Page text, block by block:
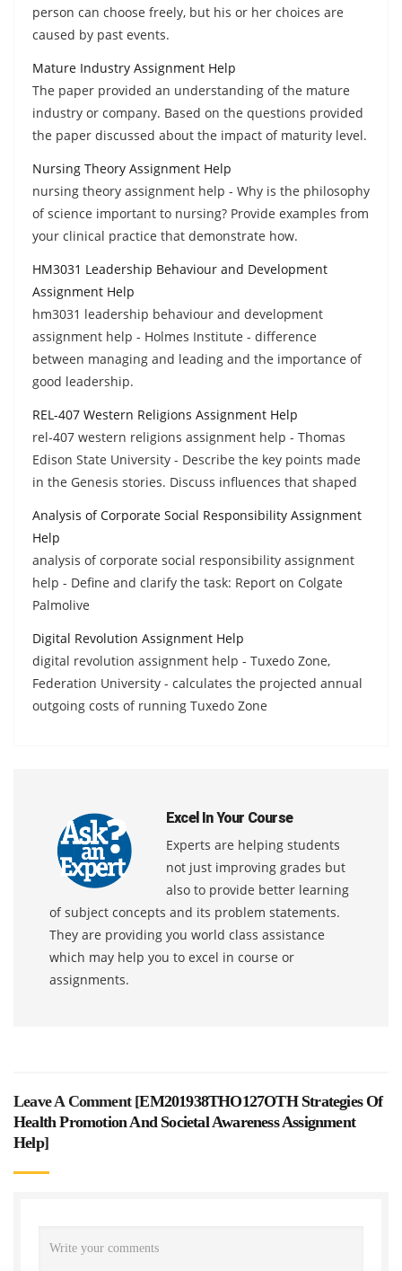
person can choose freely, but his or her choices are
caused by past events.
Mature Industry Assignment Help
The paper provided an understanding of the mature
industry or company. Based on the questions provided
the paper discussed about the impact of maturity level.
Nursing Theory Assignment Help
nursing theory assignment help - Why is the philosophy
of science important to nursing? Provide examples from
your clinical practice that demonstrate how.
HM3031 Leadership Behaviour and Development
Assignment Help
hm3031 leadership behaviour and development
assignment help - Holmes Institute - difference
between managing and leading and the importance of
good leadership.
REL-407 Western Religions Assignment Help
rel-407 western religions assignment help - Thomas
Edison State University - Describe the key points made
in the Genesis stories. Discuss influences that shaped
Analysis of Corporate Social Responsibility Assignment
Help
analysis of corporate social responsibility assignment
help - Define and clarify the task: Report on Colgate
Palmolive
Digital Revolution Assignment Help
digital revolution assignment help - Tuxedo Zone,
Federation University - calculates the projected annual
outgoing costs of running Tuxedo Zone
Excel In Your Course
Experts are helping students
not just improving grades but
also to provide better learning
of subject concepts and its problem statements.
They are providing you world class assistance
which may help you to excel in course or
assignments.
Leave A Comment [EM201938THO127OTH Strategies Of
Health Promotion And Societal Awareness Assignment
Help]